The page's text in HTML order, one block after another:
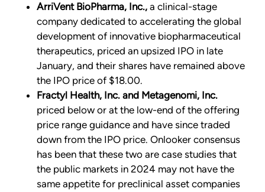
ArriVent BioPharma, Inc., a clinical-stage
company dedicated to accelerating the global
development of innovative biopharmaceutical
therapeutics, priced an upsized IPO in late
January, and their shares have remained above
the IPO price of $18.00.
Fractyl Health, Inc. and Metagenomi, Inc.
priced below or at the low-end of the offering
price range guidance and have since traded
down from the IPO price. Onlooker consensus
has been that these two are case studies that
the public markets in 2024 may not have the
same appetite for preclinical asset companies